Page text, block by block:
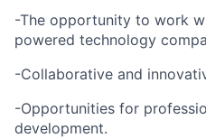
-The opportunity to work
powered technology
-Collaborative and
-Opportunities for
development.